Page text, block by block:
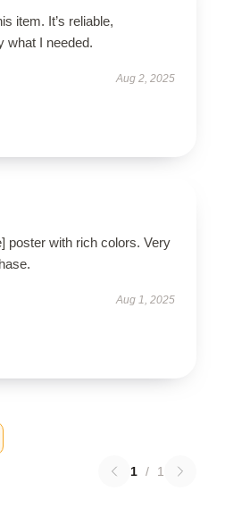
item. It’s reliable,
what I needed.
Aug 2, 2025
poster with rich colors. Very
Aug 1, 2025
1 / 1